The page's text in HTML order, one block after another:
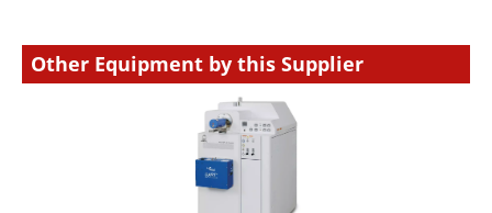
Other Equipment by this Supplier